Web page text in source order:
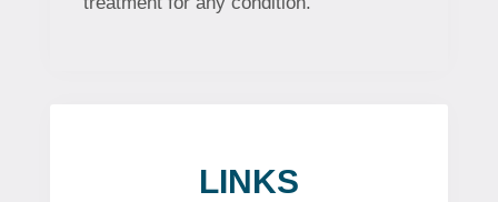
LINKS